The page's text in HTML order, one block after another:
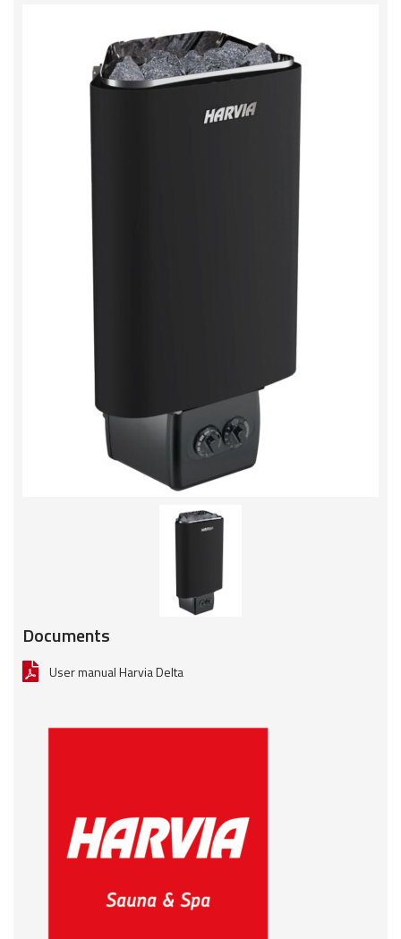
Documents
User manual Harvia Delta